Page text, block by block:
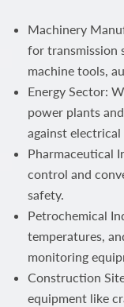
Machinery
for transmission
machine tools,
Energy Sector:
power plants
against electrical
Pharmaceutical
control and
safety.
Petrochemical
temperatures,
monitoring
Construction
equipment like